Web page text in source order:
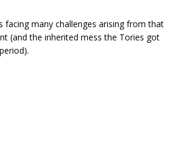
facing many challenges arising from that
(and the inherited mess the Tories got